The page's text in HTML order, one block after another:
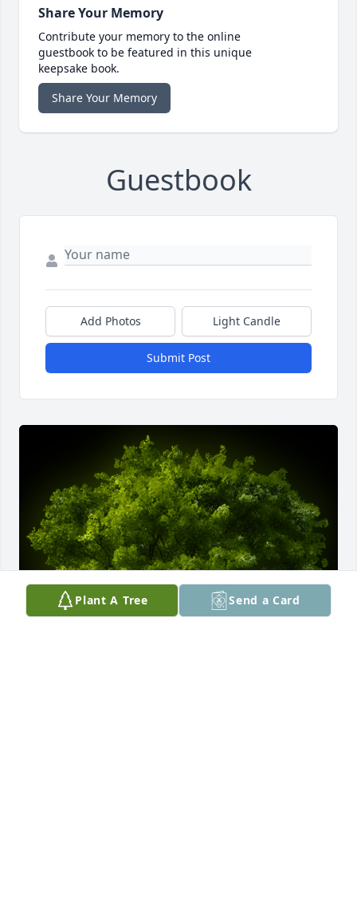
Share Your Memory
Contribute your memory to the online
guestbook to be featured in this unique
keepsake book.
Share Your Memory
Guestbook
Add Photos Light Candle
Submit Post
Plant A Tree Send a Card